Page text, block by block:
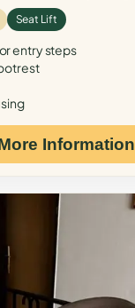
Seat Lift
entry steps
Information